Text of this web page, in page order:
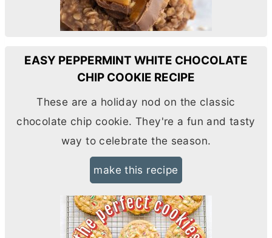
EASY PEPPERMINT WHITE CHOCOLATE
CHIP COOKIE RECIPE
These are a holiday nod on the classic
chocolate chip cookie. They're a fun and tasty
way to celebrate the season.
make this recipe